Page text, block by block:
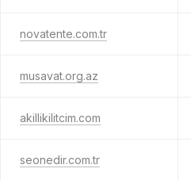
novatente.com.tr
musavat.org.az
akillikilitcim.com
seonedir.com.tr